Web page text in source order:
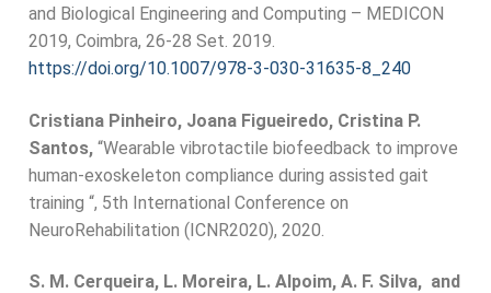
and Biological Engineering and Computing – MEDICON
2019, Coimbra, 26-28 Set. 2019.
https://doi.org/10.1007/978-3-030-31635-8_240
Cristiana Pinheiro, Joana Figueiredo, Cristina P.
Santos, “Wearable vibrotactile biofeedback to improve
human-exoskeleton compliance during assisted gait
training “, 5th International Conference on
NeuroRehabilitation (ICNR2020), 2020.
S. M. Cerqueira, L. Moreira, L. Alpoim, A. F. Silva, and